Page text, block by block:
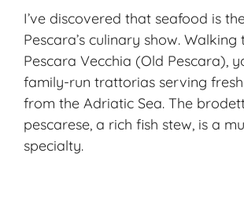
I’ve discovered that seafood is
Pescara’s culinary show. Walking
Pescara Vecchia (Old Pescara),
family-run trattorias serving
from the Adriatic Sea. The
pescarese, a rich fish stew, is a
specialty.